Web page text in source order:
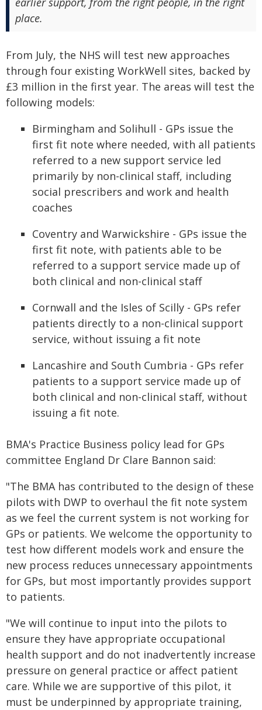
place.
From July, the NHS will test new approaches
through four existing WorkWell sites, backed by
£3 million in the first year. The areas will test the
following models:
Birmingham and Solihull - GPs issue the
first fit note where needed, with all patients
referred to a new support service led
primarily by non-clinical staff, including
social prescribers and work and health
coaches
Coventry and Warwickshire - GPs issue the
first fit note, with patients able to be
referred to a support service made up of
both clinical and non-clinical staff
Cornwall and the Isles of Scilly - GPs refer
patients directly to a non-clinical support
service, without issuing a fit note
Lancashire and South Cumbria - GPs refer
patients to a support service made up of
both clinical and non-clinical staff, without
issuing a fit note.
BMA's Practice Business policy lead for GPs
committee England Dr Clare Bannon said:
"The BMA has contributed to the design of these
pilots with DWP to overhaul the fit note system
as we feel the current system is not working for
GPs or patients. We welcome the opportunity to
test how different models work and ensure the
new process reduces unnecessary appointments
for GPs, but most importantly provides support
to patients.
"We will continue to input into the pilots to
ensure they have appropriate occupational
health support and do not inadvertently increase
pressure on general practice or affect patient
care. While we are supportive of this pilot, it
must be underpinned by appropriate training,